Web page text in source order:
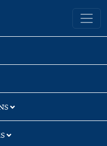
University Library